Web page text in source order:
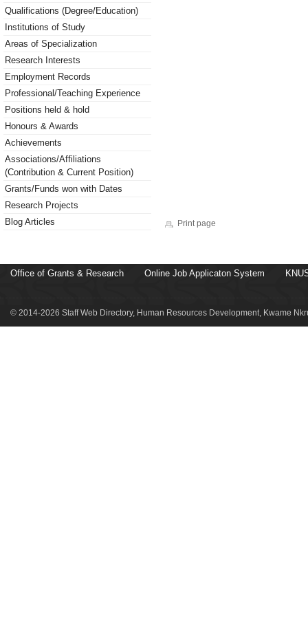
Qualifications (Degree/Education)
Institutions of Study
Areas of Specialization
Research Interests
Employment Records
Professional/Teaching Experience
Positions held & hold
Honours & Awards
Achievements
Associations/Affiliations
(Contribution & Current Position)
Grants/Funds won with Dates
Research Projects
Blog Articles
Print page
Office of Grants & Research Online Job Applicaton System
© 2014-2026 Staff Web Directory, Human Resources Development, Kwame